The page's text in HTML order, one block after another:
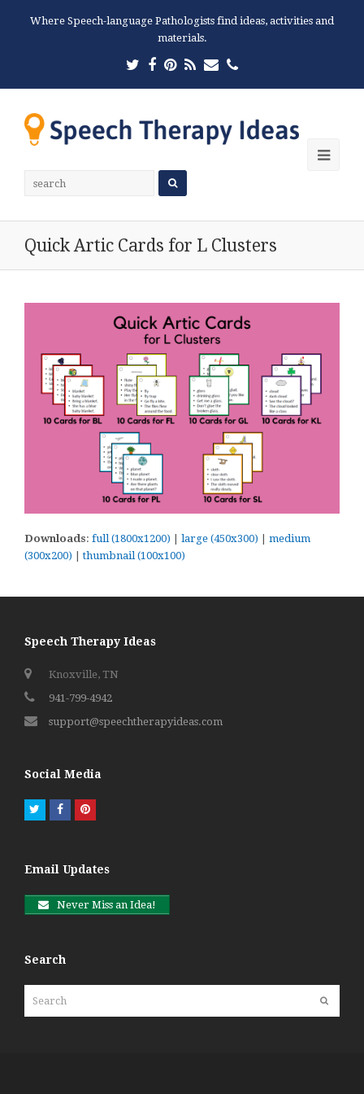
Where Speech-language Pathologists find ideas, activities and
materials.
Twitter
Facebook
Pinterest
RSSEmailPhone
Quick Artic Cards for L Clusters
Downloads: full (1800x1200) | large (450x300) | medium
(300x200) |thumbnail (100x100)
Speech Therapy Ideas
Knoxville, TN
941-799-4942
support@speechtherapyideas.com
Social Media
TwitterFacebookPinterest
Email Updates
Never Miss an Idea!
Search